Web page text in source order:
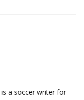
is a soccer writer for